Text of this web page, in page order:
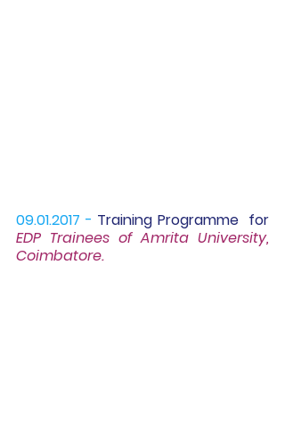
09.01.2017 - Training Programme
EDP Trainees of Amrita University,
Coimbatore.